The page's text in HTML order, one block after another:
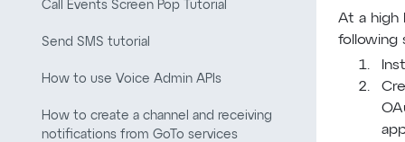
At a high
following
Call Events Screen Pop Tutorial
Send SMS tutorial
How to use Voice Admin APIs
How to create a channel and receiving
notifications from GoTo services